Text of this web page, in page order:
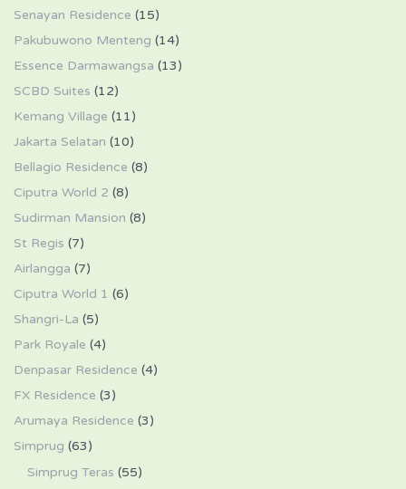
Senayan Residence (15)
Pakubuwono Menteng (14)
Essence Darmawangsa (13)
SCBD Suites (12)
Kemang Village (11)
Jakarta Selatan (10)
Bellagio Residence (8)
Ciputra World 2 (8)
Sudirman Mansion (8)
St Regis (7)
Airlangga (7)
Ciputra World 1 (6)
Shangri-La (5)
Park Royale (4)
Denpasar Residence (4)
FX Residence (3)
Arumaya Residence (3)
Simprug (63)
Simprug Teras (55)